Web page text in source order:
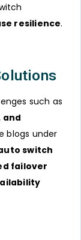
resilience.
such as
and
blogs under
switch
failover